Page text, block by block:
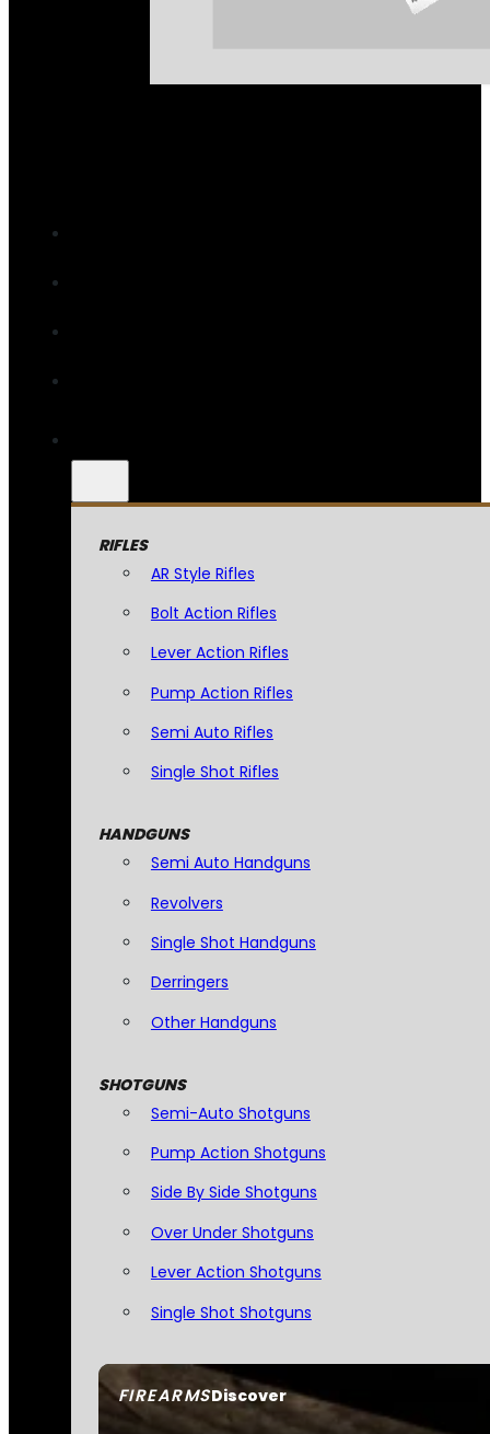
FIREARMSDiscover
RIFLES
AR Style Rifles
Bolt Action Rifles
Lever Action Rifles
Pump Action Rifles
Semi Auto Rifles
Single Shot Rifles
HANDGUNS
Semi Auto Handguns
Revolvers
Single Shot Handguns
Derringers
Other Handguns
SHOTGUNS
Semi-Auto Shotguns
Pump Action Shotguns
Side By Side Shotguns
Over Under Shotguns
Lever Action Shotguns
Single Shot Shotguns